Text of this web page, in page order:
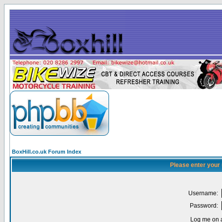
BoxHill.co.uk Forum Index
Please enter
Username:
Password:
Log me on